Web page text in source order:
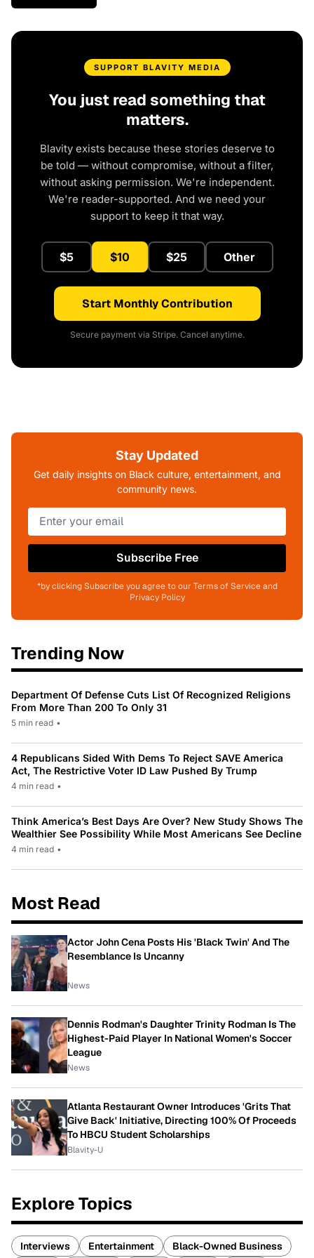
SUPPORT BLAVITY MEDIA
You just read something that
matters.
Blavity exists because these stories deserve to
be told — without compromise, without a filter,
without asking permission. We're independent.
We're reader-supported. And we need your
support to keep it that way.
$5 $10 $25 Other
Start Monthly Contribution
Secure payment via Stripe. Cancel anytime.
Stay Updated
Get daily insights on Black culture, entertainment, and
community news.
Subscribe Free
*by clicking Subscribe you agree to our Terms of Service and
Privacy Policy
Trending Now
Department Of Defense Cuts List Of Recognized Religions
From More Than 200 To Only 31
5 min read •
4 Republicans Sided With Dems To Reject SAVE America
Act, The Restrictive Voter ID Law Pushed By Trump
4 min read •
Think America’s Best Days Are Over? New Study Shows The
Wealthier See Possibility While Most Americans See Decline
4 min read •
Most Read
Actor John Cena Posts His 'Black Twin' And The
Resemblance Is Uncanny
News
Dennis Rodman's Daughter Trinity Rodman Is The
Highest-Paid Player In National Women's Soccer
League
News
Atlanta Restaurant Owner Introduces 'Grits That
Give Back' Initiative, Directing 100% Of Proceeds
To HBCU Student Scholarships
Blavity-U
Explore Topics
Interviews Entertainment Black-Owned Business